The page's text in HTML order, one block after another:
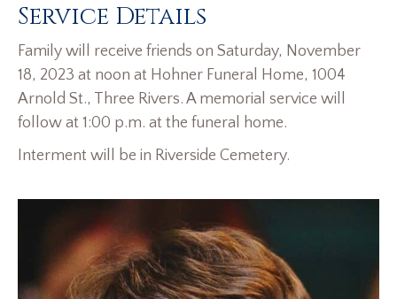
Service Details
Family will receive friends on Saturday, November
18, 2023 at noon at Hohner Funeral Home, 1004
Arnold St., Three Rivers. A memorial service will
follow at 1:00 p.m. at the funeral home.
Interment will be in Riverside Cemetery.